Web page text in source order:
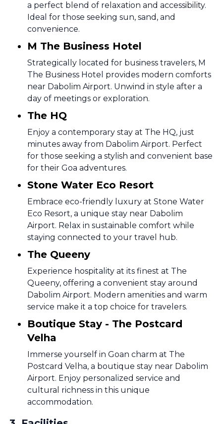
a perfect blend of relaxation and accessibility.
Ideal for those seeking sun, sand, and
convenience.
M The Business Hotel
Strategically located for business travelers, M
The Business Hotel provides modern comforts
near Dabolim Airport. Unwind in style after a
day of meetings or exploration.
The HQ
Enjoy a contemporary stay at The HQ, just
minutes away from Dabolim Airport. Perfect
for those seeking a stylish and convenient base
for their Goa adventures.
Stone Water Eco Resort
Embrace eco-friendly luxury at Stone Water
Eco Resort, a unique stay near Dabolim
Airport. Relax in sustainable comfort while
staying connected to your travel hub.
The Queeny
Experience hospitality at its finest at The
Queeny, offering a convenient stay around
Dabolim Airport. Modern amenities and warm
service make it a top choice for travelers.
Boutique Stay - The Postcard
Velha
Immerse yourself in Goan charm at The
Postcard Velha, a boutique stay near Dabolim
Airport. Enjoy personalized service and
cultural richness in this unique
accommodation.